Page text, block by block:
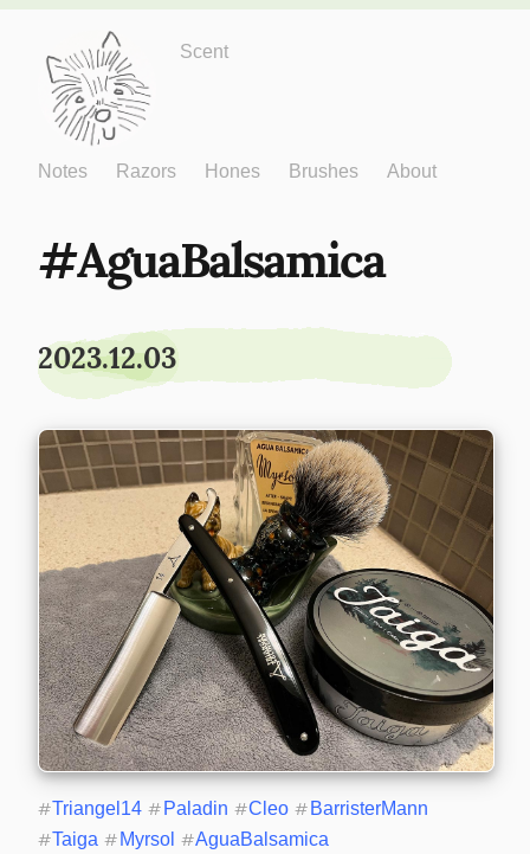
Just One More
Scent
Notes Razors Hones Brushes About
AguaBalsamica
2023.12.03
#Triangel14 # Paladin #Cleo # BarristerMann
#Taiga # Myrsol #AguaBalsamica